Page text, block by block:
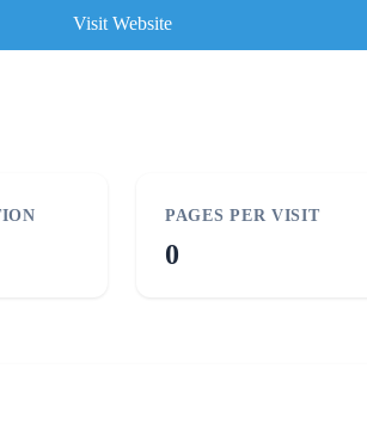
Visit Website
PAGES PER VISIT
0